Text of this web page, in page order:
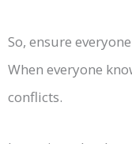
So, ensure
When everyone
conflicts.